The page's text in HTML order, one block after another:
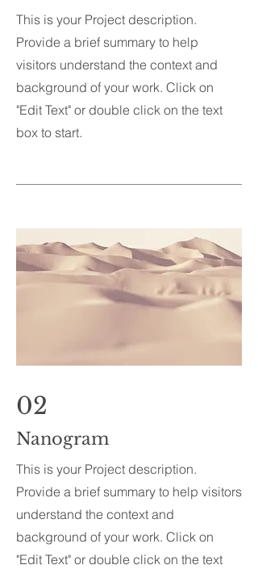
This is your Project description.
Provide a brief summary to help
visitors understand the context and
background of your work. Click on
"Edit Text" or double click on the text
box to start.
02
Nanogram
This is your Project description.
Provide a brief summary to help visitors
understand the context and
background of your work. Click on
"Edit Text" or double click on the text